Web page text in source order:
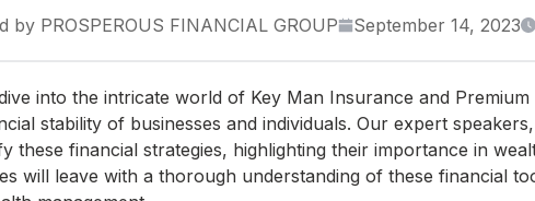
by PROSPEROUS FINANCIAL GROUP September 14, 2023
into the intricate world of Key Man Insurance and
stability of businesses and individuals. Our expert
these financial strategies, highlighting their importance in
will leave with a thorough understanding of these financial